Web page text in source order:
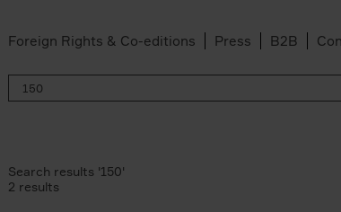
Foreign Rights & Co-editions Press B2B
Search results '150'
2 results